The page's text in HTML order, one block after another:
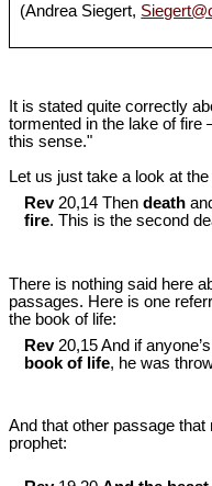
(Andrea Siegert,
It is stated quite correctly
tormented in the lake of fire
this sense."
Let us just take a look at
Rev20,14 Then death
fire. This is the second
There is nothing said here
passages. Here is one
the book of life:
Rev20,15 And if
book of life, he was
And that other passage
prophet: